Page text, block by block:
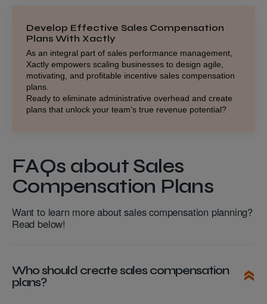
Develop Effective Sales Compensation
Plans With Xactly
As an integral part of sales performance management
Xactly empowers scaling businesses to design agile,
motivating, and profitable incentive sales compensation
plans.
Ready to eliminate administrative overhead and create
plans that unlock your team's true revenue potential?
FAQs about Sales
Compensation Plans
Want to learn more about sales compensation planning?
Read below!
Who should create sales compensation
plans?